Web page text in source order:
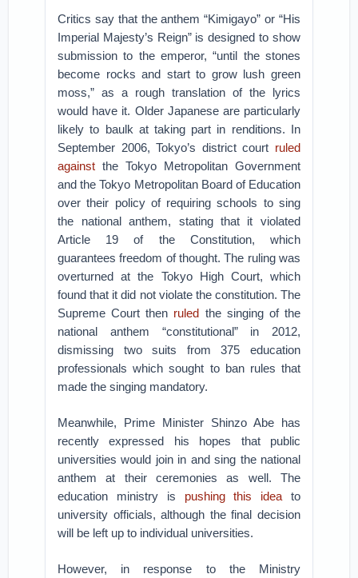
Critics say that the anthem “Kimigayo” or “His
Imperial Majesty’s Reign” is designed to show
submission to the emperor, “until the stones
become rocks and start to grow lush green
moss,” as a rough translation of the lyrics
would have it. Older Japanese are particularly
likely to baulk at taking part in renditions. In
September 2006, Tokyo’s district court ruled
against the Tokyo Metropolitan Government
and the Tokyo Metropolitan Board of Education
over their policy of requiring schools to sing
the national anthem, stating that it violated
Article 19 of the Constitution, which
guarantees freedom of thought. The ruling was
overturned at the Tokyo High Court, which
found that it did not violate the constitution. The
Supreme Court then ruled the singing of the
national anthem “constitutional” in 2012,
dismissing two suits from 375 education
professionals which sought to ban rules that
made the singing mandatory.
Meanwhile, Prime Minister Shinzo Abe has
recently expressed his hopes that public
universities would join in and sing the national
anthem at their ceremonies as well. The
education ministry is pushing this idea to
university officials, although the final decision
will be left up to individual universities.
However, in response to the Ministry